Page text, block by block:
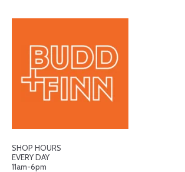
SHOP HOURS
EVERY DAY
11am-6pm